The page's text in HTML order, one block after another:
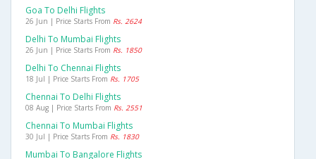
Goa To Delhi Flights
26 Jun | Price Starts From Rs. 2624
Delhi To Mumbai Flights
26 Jun | Price Starts From Rs. 1850
Delhi To Chennai Flights
18 Jul | Price Starts From Rs. 1705
Chennai To Delhi Flights
08 Aug | Price Starts From Rs. 2551
Chennai To Mumbai Flights
30 Jul | Price Starts From Rs. 1830
Mumbai To Bangalore Flights